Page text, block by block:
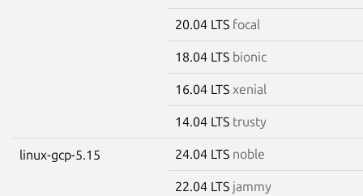
20.04 LTS focal
18.04 LTS bionic
16.04 LTS xenial
14.04 LTS trusty
linux-gcp-5.15 24.04 LTS noble
22.04 LTS jammy